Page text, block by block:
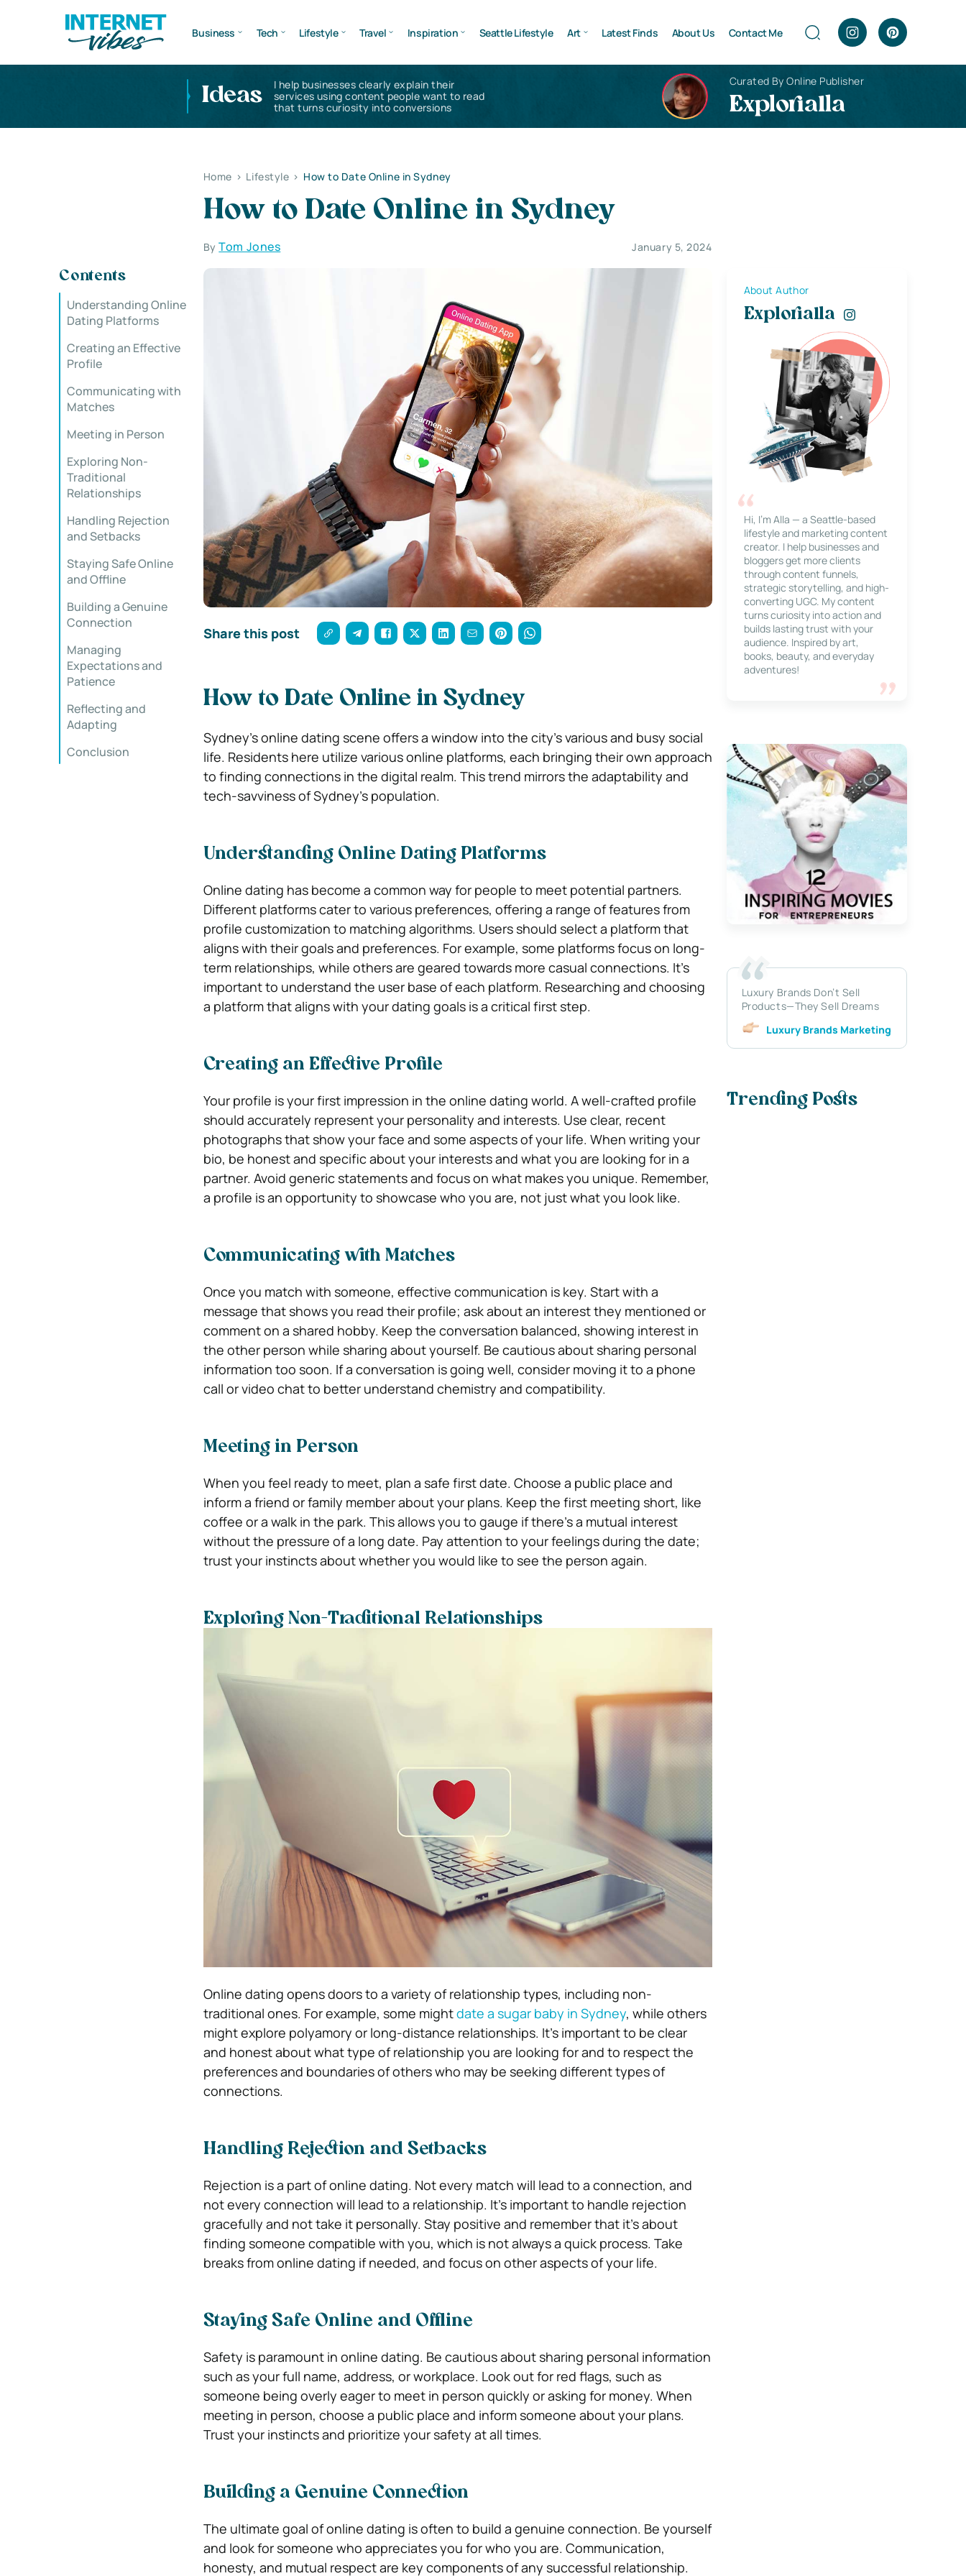
Business Tech Lifestyle Travel Inspiration Seattle Lifestyle Art Latest Finds About Us Contact Me
Ideas
I help businesses clearly explain their
services using content people want to read
that turns curiosity into conversions
Curated By Online Publisher
Explorialla
Home > Lifestyle > How to Date Online in Sydney
How to Date Online in Sydney
ByTom Jones January 5, 2024
Contents
Understanding Online
Dating Platforms
Creating an Effective
Profile
Communicating with
Matches
Meeting in Person
Exploring Non-
Traditional
Relationships
Handling Rejection
and Setbacks
Staying Safe Online
and Offline
Building a Genuine
Connection
Managing
Expectations and
Patience
Reflecting and
Adapting
Conclusion
Share this post
How to Date Online in Sydney
Sydney’s online dating scene offers a window into the city’s various and busy social
life. Residents here utilize various online platforms, each bringing their own approach
to finding connections in the digital realm. This trend mirrors the adaptability and
tech-savviness of Sydney’s population.
Understanding Online Dating Platforms
Online dating has become a common way for people to meet potential partners.
Different platforms cater to various preferences, offering a range of features from
profile customization to matching algorithms. Users should select a platform that
aligns with their goals and preferences. For example, some platforms focus on long-
term relationships, while others are geared towards more casual connections. It’s
important to understand the user base of each platform. Researching and choosing
a platform that aligns with your dating goals is a critical first step.
Creating an Effective Profile
Your profile is your first impression in the online dating world. A well-crafted profile
should accurately represent your personality and interests. Use clear, recent
photographs that show your face and some aspects of your life. When writing your
bio, be honest and specific about your interests and what you are looking for in a
partner. Avoid generic statements and focus on what makes you unique. Remember,
a profile is an opportunity to showcase who you are, not just what you look like.
Communicating with Matches
Once you match with someone, effective communication is key. Start with a
message that shows you read their profile; ask about an interest they mentioned or
comment on a shared hobby. Keep the conversation balanced, showing interest in
the other person while sharing about yourself. Be cautious about sharing personal
information too soon. If a conversation is going well, consider moving it to a phone
call or video chat to better understand chemistry and compatibility.
Meeting in Person
When you feel ready to meet, plan a safe first date. Choose a public place and
inform a friend or family member about your plans. Keep the first meeting short, like
coffee or a walk in the park. This allows you to gauge if there’s a mutual interest
without the pressure of a long date. Pay attention to your feelings during the date;
trust your instincts about whether you would like to see the person again.
Exploring Non-Traditional Relationships
Online dating opens doors to a variety of relationship types, including non-
traditional ones. For example, some mightdate a sugar baby in Sydney, while others
might explore polyamory or long-distance relationships. It’s important to be clear
and honest about what type of relationship you are looking for and to respect the
preferences and boundaries of others who may be seeking different types of
connections.
Handling Rejection and Setbacks
Rejection is a part of online dating. Not every match will lead to a connection, and
not every connection will lead to a relationship. It’s important to handle rejection
gracefully and not take it personally. Stay positive and remember that it’s about
finding someone compatible with you, which is not always a quick process. Take
breaks from online dating if needed, and focus on other aspects of your life.
Staying Safe Online and Offline
Safety is paramount in online dating. Be cautious about sharing personal information
such as your full name, address, or workplace. Look out for red flags, such as
someone being overly eager to meet in person quickly or asking for money. When
meeting in person, choose a public place and inform someone about your plans.
Trust your instincts and prioritize your safety at all times.
Building a Genuine Connection
The ultimate goal of online dating is often to build a genuine connection. Be yourself
and look for someone who appreciates you for who you are. Communication,
honesty, and mutual respect are key components of any successful relationship.
About Author
Explorialla
Hi, I’m Alla — a Seattle-based
lifestyle and marketing content
creator. I help businesses and
bloggers get more clients
through content funnels,
strategic storytelling, and high-
converting UGC. My content
turns curiosity into action and
builds lasting trust with your
audience. Inspired by art,
books, beauty, and everyday
adventures!
Luxury Brands Don’t Sell
Products—They Sell Dreams
Luxury Brands Marketing
Trending Posts